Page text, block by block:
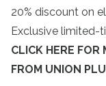
20% discount on
Exclusive limited-
CLICK HERE
FROM UNION